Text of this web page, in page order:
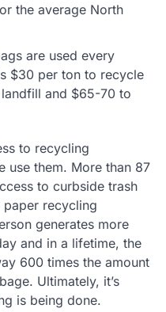
the average North
are used every
$30 per ton to recycle
and $65-70 to
to recycling
use them. More than 87
to curbside trash
recycling
generates more
and in a lifetime, the
600 times the amount
Ultimately, it’s
is being done.